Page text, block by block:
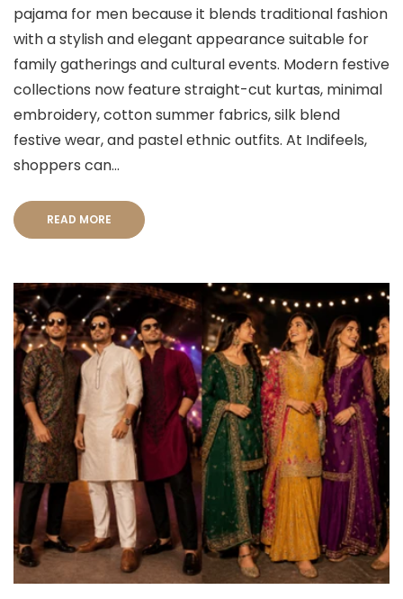
pajama for men because it blends traditional fashion
with a stylish and elegant appearance suitable for
family gatherings and cultural events. Modern festive
collections now feature straight-cut kurtas, minimal
embroidery, cotton summer fabrics, silk blend
festive wear, and pastel ethnic outfits. At Indifeels,
shoppers can...
READ MORE